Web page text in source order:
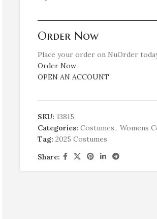
Order Now
Place your order on NuOrder
Order Now
OPEN AN ACCOUNT
SKU: 13815
Categories: Costumes, Womens
Tag: 2025 Costumes
Share: